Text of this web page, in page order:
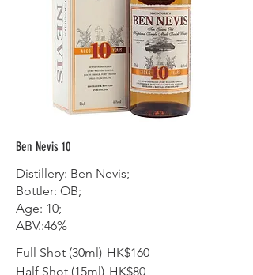
Ben Nevis 10
Distillery: Ben Nevis;
Bottler: OB;
Age: 10;
ABV.:46%
Full Shot (30ml) HK$160
Half Shot (15ml) HK$80